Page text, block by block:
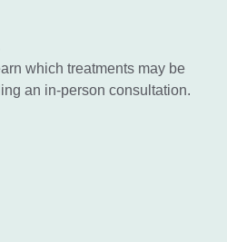
which treatments may be
an in-person consultation.